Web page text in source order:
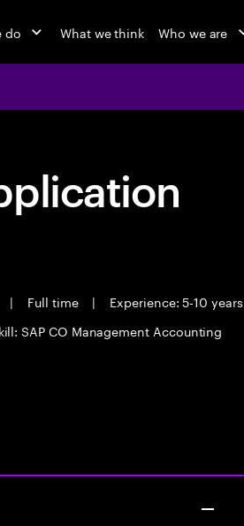
do What we think Who we are
| Full time |
Experience: 5-10 years
SAP CO Management Accounting